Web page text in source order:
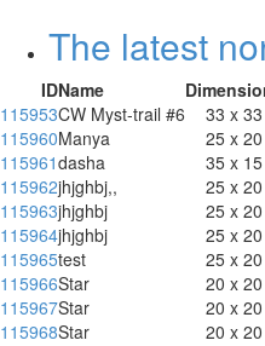
The latest
IDName
115953CW Myst-trail #6 33 x 33
115960Manya 25 x 20
115961dasha 35 x 15
115962jhjghbj,, 25 x 20
115963jhjghbj 25 x 20
115964jhjghbj 25 x 20
115965test 25 x 20
115966Star 20 x 20
115967Star 20 x 20
115968Star 20 x 20